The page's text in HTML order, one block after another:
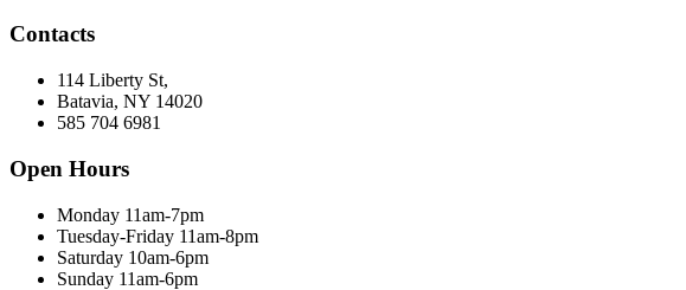
Contacts
114 Liberty St,
Batavia, NY 14020
585 704 6981
Open Hours
Monday 11am-7pm
Tuesday-Friday 11am-8pm
Saturday 10am-6pm
Sunday 11am-6pm